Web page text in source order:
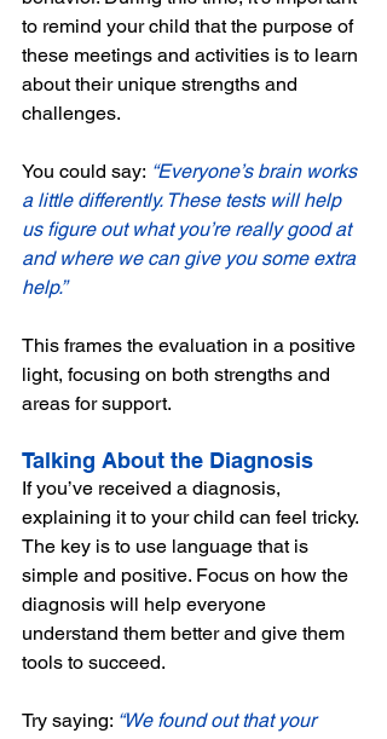
to remind your child that the purpose of
these meetings and activities is to learn
about their unique strengths and
challenges.
You could say: “Everyone’s brain works
a little differently. These tests will help
us figure out what you’re really good at
and where we can give you some extra
help.”
This frames the evaluation in a positive
light, focusing on both strengths and
areas for support.
Talking About the Diagnosis
If you’ve received a diagnosis,
explaining it to your child can feel tricky.
The key is to use language that is
simple and positive. Focus on how the
diagnosis will help everyone
understand them better and give them
tools to succeed.
Try saying: “We found out that your